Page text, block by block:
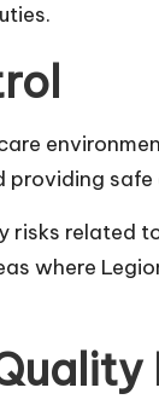
related
where